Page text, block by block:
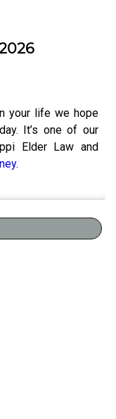
your life we hope
It’s one of our
Elder Law and
our one hour today
many of them.